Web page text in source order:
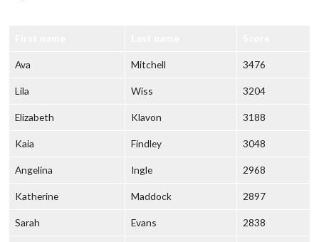
Ava Mitchell 3476
Lila Wiss 3204
Elizabeth Klavon 3188
Kaia Findley 3048
Angelina Ingle 2968
Katherine Maddock 2897
Sarah Evans 2838